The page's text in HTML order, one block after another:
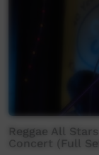
Reggae All
Concert (Full